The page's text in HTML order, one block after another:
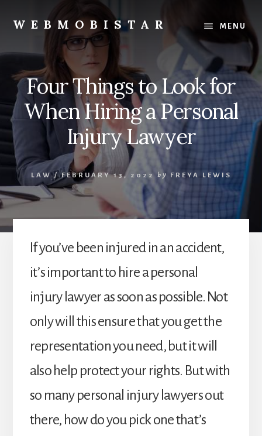
content
primary
WEBMOBISTAR
Know
Everything
-
WebMobiStar
Magazine
MENU
Four Things to Look for
When Hiring a Personal
Injury Lawyer
LAW/ FEBRUARY 13, 2022 by FREYA LEWIS
If you’ve been injured in an accident,
it’s important to hire a personal
injury lawyer as soon as possible. Not
only will this ensure that you get the
representation you need, but it will
also help protect your rights. But with
so many personal injury lawyers out
there, how do you pick one that’s